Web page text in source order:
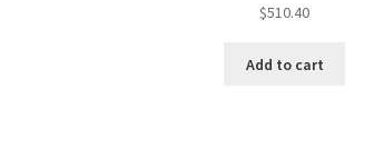
$510.40
Add to cart